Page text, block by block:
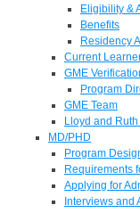
Eligibility &
Benefits
Residency
Current
GME
Program
GME Team
Lloyd and
MD/PHD
Program
Requirements
Applying for
Interviews and